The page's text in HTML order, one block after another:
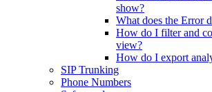
show?
What does the Error
How do I filter and
view?
How do I export
SIP Trunking
Phone Numbers